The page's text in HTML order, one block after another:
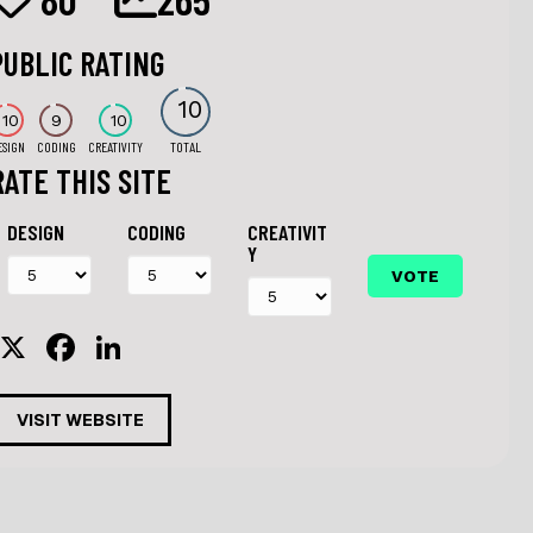
RATING
10 9
CODING
10
CREATIVITY
10
TOTAL
THIS SITE
DESIGN CODING
CREATIVIT
Y
X
F
a
c
e
n
k
e
VISIT WEBSITE